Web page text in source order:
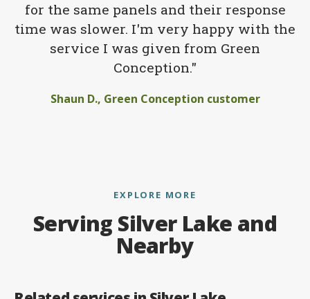
for the same panels and their response
time was slower. I'm very happy with the
service I was given from Green
Conception."
Shaun D., Green Conception customer
EXPLORE MORE
Serving Silver Lake and
Nearby